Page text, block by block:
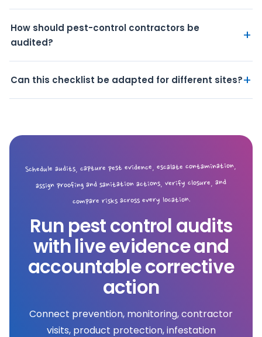
How should pest-control contractors be
audited?
+
Can this checklist be adapted for different sites?+
Schedule audits, capture pest evidence, escalate contamination,
assign proofing and sanitation actions, verify closure, and
compare risks across every location.
Run pest control audits
with live evidence and
accountable corrective
action
Connect prevention, monitoring, contractor
visits, product protection, infestation